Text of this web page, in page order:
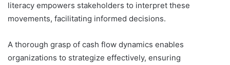
literacy empowers stakeholders to interpret these
movements, facilitating informed decisions.
A thorough grasp of cash flow dynamics enables
organizations to strategize effectively, ensuring